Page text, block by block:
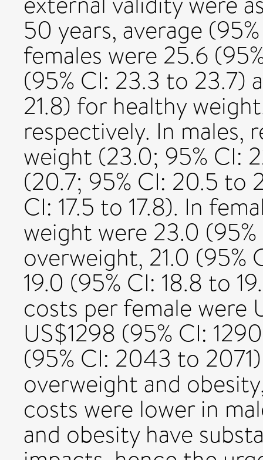
50 years, average
females were 25.6
(95% CI: 23.3 to 23.7)
21.8) for healthy
respectively. In males,
weight (23.0; 95% CI:
(20.7; 95% CI: 20.5 to
CI: 17.5 to 17.8). In
weight were 23.0
overweight, 21.0 (95%
19.0 (95% CI: 18.8 to
costs per female were
US$1298 (95% CI:
(95% CI: 2043 to
overweight and
costs were lower in
and obesity have